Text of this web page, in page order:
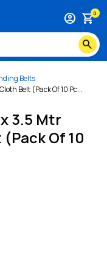
search
account_circle shopping_cart0
Belts
Belt (Pack Of 10 Pc...
3.5 Mtr
Of 10